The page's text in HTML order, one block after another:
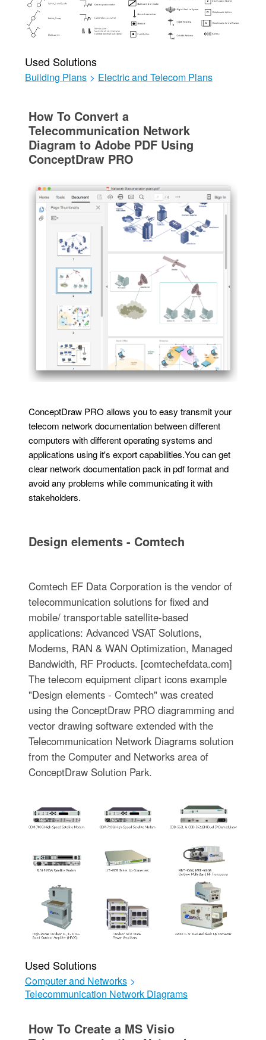
Used Solutions
Building Plans > Electric and Telecom Plans
How To Convert a
Telecommunication Network
Diagram to Adobe PDF Using
ConceptDraw PRO
ConceptDraw PRO allows you to easy transmit your
telecom network documentation between different
computers with different operating systems and
applications using it's export capabilities.You can get
clear network documentation pack in pdf format and
avoid any problems while communicating it with
stakeholders.
Design elements - Comtech
Comtech EF Data Corporation is the vendor of
telecommunication solutions for fixed and
mobile/ transportable satellite-based
applications: Advanced VSAT Solutions,
Modems, RAN & WAN Optimization, Managed
Bandwidth, RF Products. [comtechefdata.com]
The telecom equipment clipart icons example
"Design elements - Comtech" was created
using the ConceptDraw PRO diagramming and
vector drawing software extended with the
Telecommunication Network Diagrams solution
from the Computer and Networks area of
ConceptDraw Solution Park.
Used Solutions
Computer and Networks >
Telecommunication Network Diagrams
How To Create a MS Visio